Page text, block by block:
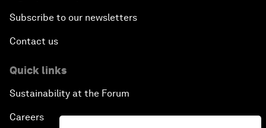
Subscribe to our newsletters
Contact us
Quick links
Sustainability at the Forum
Careers